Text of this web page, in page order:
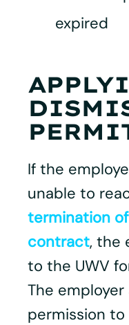
expired
If the
unable to
termination
contract, the
to the UWV
The employer
permission